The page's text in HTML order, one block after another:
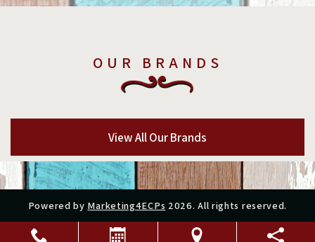
OUR BRANDS
View All Our Brands
Powered by Marketing4ECPs 2026. All rights reserved.